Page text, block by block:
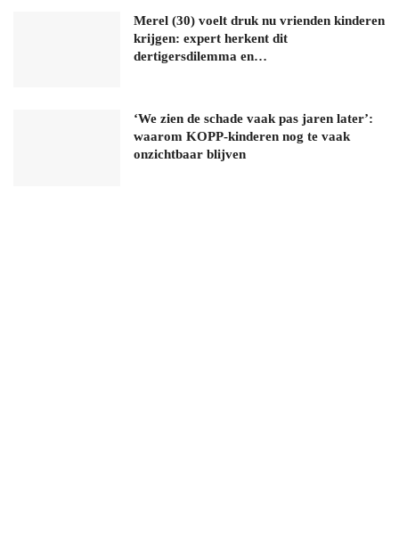
Merel (30) voelt druk nu vrienden kinderen
krijgen: expert herkent dit
dertigersdilemma en…
‘We zien de schade vaak pas jaren later’:
waarom KOPP-kinderen nog te vaak
onzichtbaar blijven